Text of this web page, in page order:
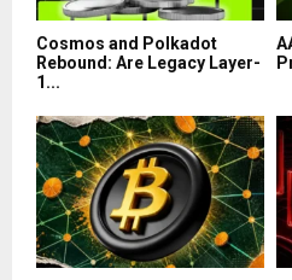
Cosmos and Polkadot
Rebound: Are Legacy Layer-
1...